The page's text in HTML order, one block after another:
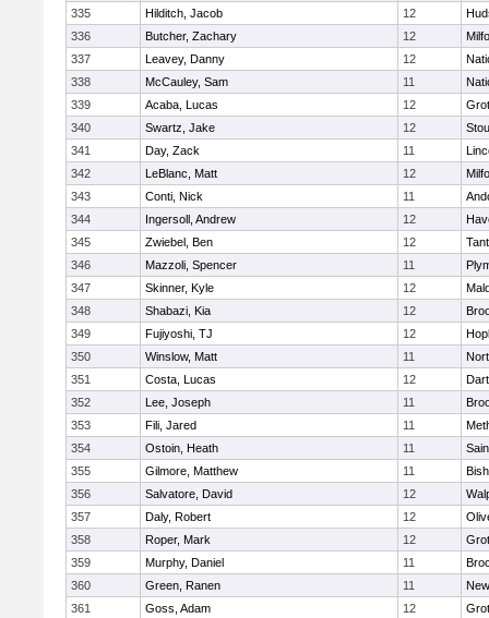
335
Hilditch, Jacob 12
336
Butcher, Zachary 12
337
Leavey, Danny 12
338
McCauley, Sam 11
339
Acaba, Lucas 12
340
Swartz, Jake 12
341
Day, Zack 11
342
LeBlanc, Matt 12
343
Conti, Nick 11
344
Ingersoll, Andrew 12
345
Zwiebel, Ben 12
346
Mazzoli, Spencer 11
347
Skinner, Kyle 12
348
Shabazi, Kia 12
349
Fujiyoshi, TJ 12
350
Winslow, Matt 11
351
Costa, Lucas 12
352
Lee, Joseph 11
353
Fili, Jared 11
354
Ostoin, Heath 11
355
Gilmore, Matthew 11
356
Salvatore, David 12
357
Daly, Robert 12
358
Roper, Mark 12
359
Murphy, Daniel 11
360
Green, Ranen 11
361
Goss, Adam 12